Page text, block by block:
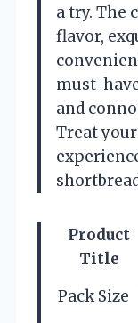
a try. The
flavor,
must-
and
Treat
Product
Title
Pack Size